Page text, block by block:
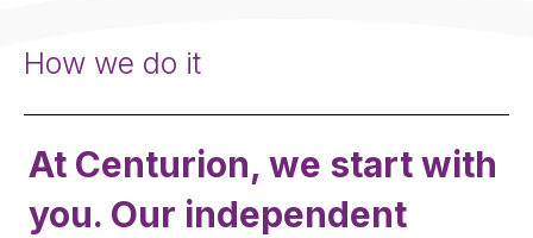
How we do it
At Centurion, we start with
you. Our independent